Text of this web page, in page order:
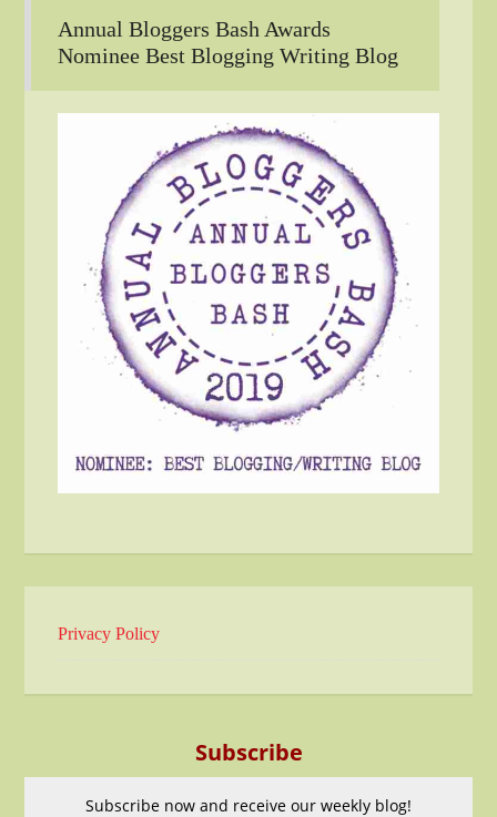
Annual Bloggers Bash Awards
Nominee Best Blogging Writing Blog
Privacy Policy
Subscribe
Subscribe now and receive our weekly blog!